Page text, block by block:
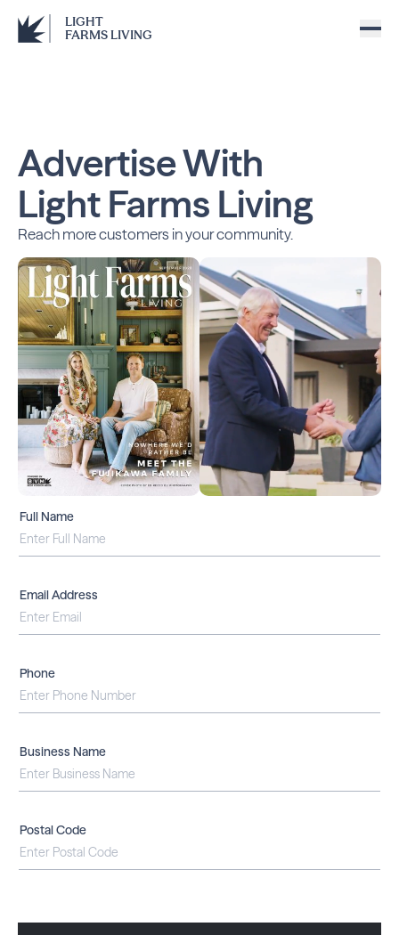
LIGHT
FARMS LIVING
Advertise With
Light Farms Living
Reach more customers in your community.
Full Name
Email Address
Phone
Business Name
Postal Code